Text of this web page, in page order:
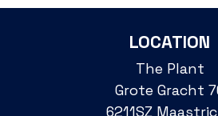
LOCATION
The Plant
Grote Gracht
6211SZ